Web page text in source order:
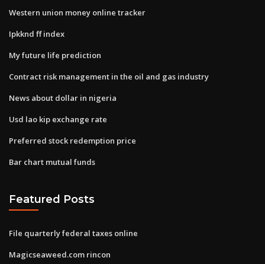
Western union money online tracker
Ipkknd ff index
My future life prediction
Contract risk management in the oil and gas industry
News about dollar in nigeria
Usd lao kip exchange rate
Preferred stock redemption price
Bar chart mutual funds
Featured Posts
File quarterly federal taxes online
Magicseaweed.com rincon